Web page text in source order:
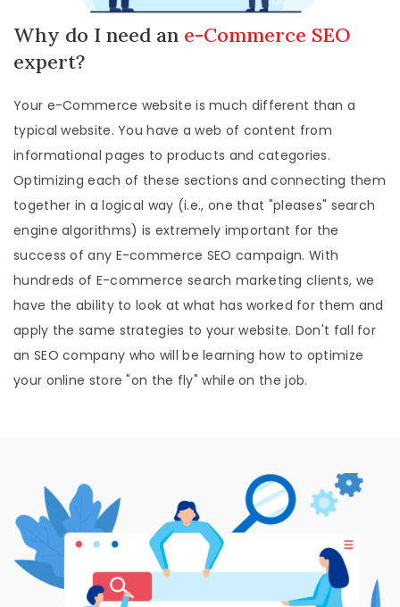
Why do I need an e-Commerce SEO
expert?
Your e-Commerce website is much different than a
typical website. You have a web of content from
informational pages to products and categories.
Optimizing each of these sections and connecting them
together in a logical way (i.e., one that "pleases" search
engine algorithms) is extremely important for the
success of any E-commerce SEO campaign. With
hundreds of E-commerce search marketing clients, we
have the ability to look at what has worked for them and
apply the same strategies to your website. Don't fall for
an SEO company who will be learning how to optimize
your online store "on the fly" while on the job.